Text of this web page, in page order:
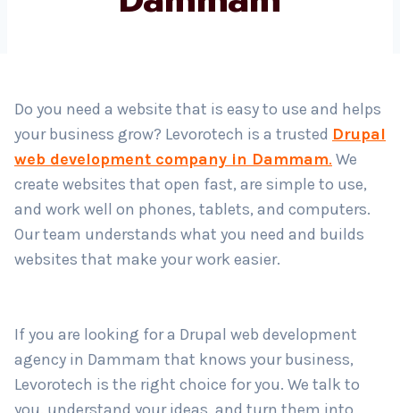
Do you need a website that is easy to use and helps
your business grow? Levorotech is a trustedDrupal
web development company in Dammam
We
create websites that open fast, are simple to use,
and work well on phones, tablets, and computers.
Our team understands what you need and builds
websites that make your work easier.
If you are looking for a Drupal web development
agency in Dammam that knows your business,
Levorotech is the right choice for you. We talk to
you, understand your ideas, and turn them into
Submit